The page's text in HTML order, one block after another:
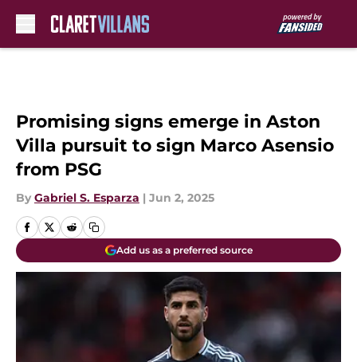
Promising signs emerge in Aston
Villa pursuit to sign Marco Asensio
from PSG
By Gabriel S. Esparza | Jun 2, 2025
Add us as a preferred source